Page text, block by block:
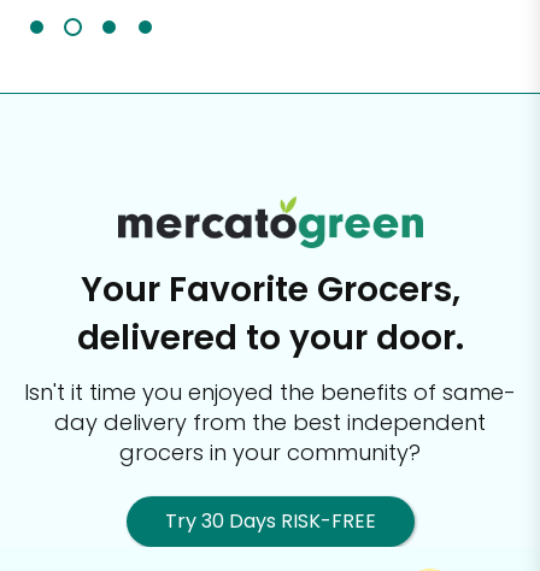
Your Favorite Grocers,
delivered to your door.
Isn't it time you enjoyed the benefits of same-
day delivery from the best independent
grocers in your community?
Try 30 Days RISK-FREE